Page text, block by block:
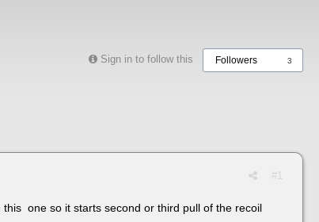
Sign in to follow this Followers 3
#1
one so it starts second or third pull of the recoil